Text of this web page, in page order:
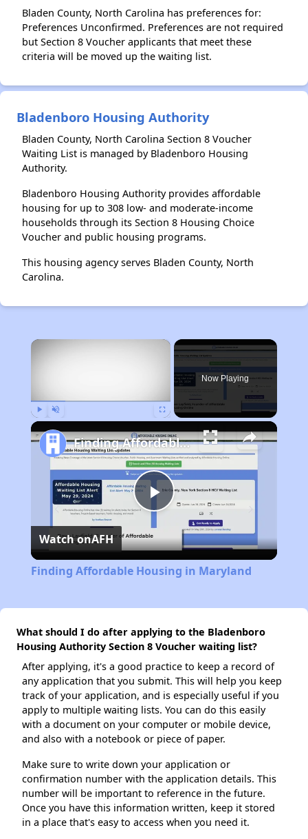
Bladen County, North Carolina has preferences for:
Preferences Unconfirmed. Preferences are not required
but Section 8 Voucher applicants that meet these
criteria will be moved up the waiting list.
Bladenboro Housing Authority
Bladen County, North Carolina Section 8 Voucher
Waiting List is managed by Bladenboro Housing
Authority.
Bladenboro Housing Authority provides affordable
housing for up to 308 low- and moderate-income
households through its Section 8 Housing Choice
Voucher and public housing programs.
This housing agency serves Bladen County, North
Carolina.
×
Now Playing
Play
Video
Finding Affordable Housing in Maryland
Watch onAFH
Finding Affordable Housing in Maryland
What should I do after applying to the Bladenboro
Housing Authority Section 8 Voucher waiting list?
After applying, it's a good practice to keep a record of
any application that you submit. This will help you keep
track of your application, and is especially useful if you
apply to multiple waiting lists. You can do this easily
with a document on your computer or mobile device,
and also with a notebook or piece of paper.
Make sure to write down your application or
confirmation number with the application details. This
number will be important to reference in the future.
Once you have this information written, keep it stored
in a place that's easy to access when you need it.